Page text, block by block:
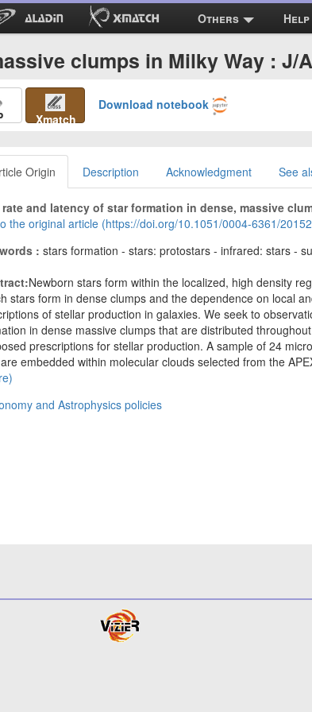
Others Help
clumps in Milky Way : J/
Xmatch
Download notebook
Origin Description Acknowledgment See
and latency of star formation in dense, massive
the original article (https://doi.org/10.1051/0004-6361/
: stars formation - stars: protostars - infrared: stars -
Newborn stars form within the localized, high density
stars form in dense clumps and the dependence on local
of stellar production in galaxies. We seek to
in dense massive clumps that are distributed
prescriptions for stellar production. A sample of 24
embedded within molecular clouds selected from the
and Astrophysics policies